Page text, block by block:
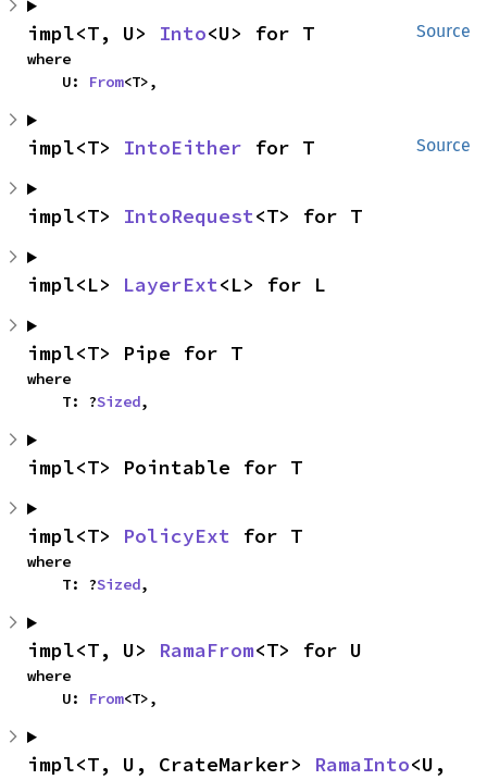
Source
impl<T, U> Into<U> for T
where
    U:
From<T>,
Source
impl<T> IntoEither for T
impl<T> IntoRequest<T> for T
impl<L> LayerExt<L> for L
impl<T> Pipe for T
where
    T: ?
Sized,
impl<T> Pointable for T
impl<T> PolicyExt for T
where
    T: ?
Sized,
impl<T, U> RamaFrom<T> for U
where
    U:
From<T>,
impl<T, U, CrateMarker> RamaInto<U,